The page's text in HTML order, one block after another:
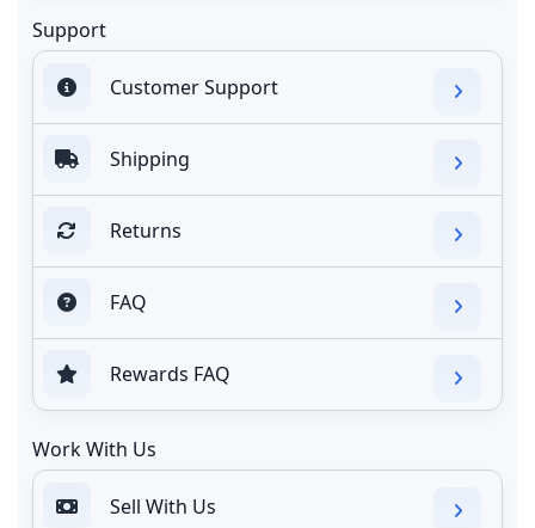
Support
Customer Support
Shipping
Returns
FAQ
Rewards FAQ
Work With Us
Sell With Us